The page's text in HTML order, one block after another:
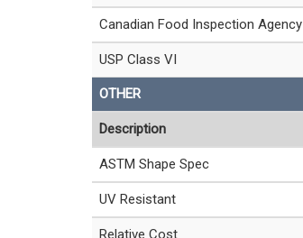
Canadian Food Inspection Agency
USP Class VI
OTHER
Description
ASTM Shape Spec
UV Resistant
Relative Cost